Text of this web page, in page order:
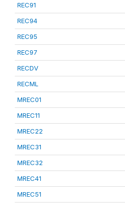
REC91
REC94
REC95
REC97
RECDV
RECML
MREC01
MREC11
MREC22
MREC31
MREC32
MREC41
MREC51